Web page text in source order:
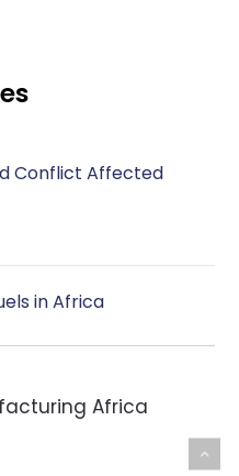
Conflict Affected
in Africa
Africa